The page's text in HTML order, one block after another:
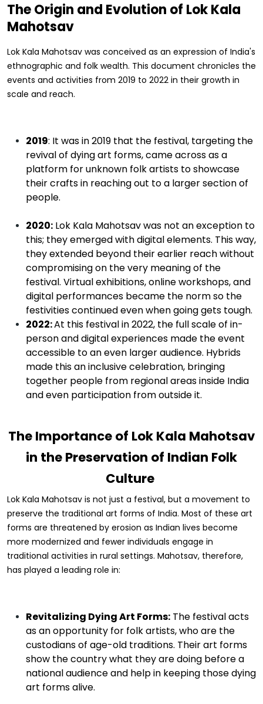
The Origin and Evolution of Lok Kala
Mahotsav
Lok Kala Mahotsav was conceived as an expression of India's
ethnographic and folk wealth. This document chronicles the
events and activities from 2019 to 2022 in their growth in
scale and reach.
2019: It was in 2019 that the festival, targeting the
revival of dying art forms, came across as a
platform for unknown folk artists to showcase
their crafts in reaching out to a larger section of
people.
2020: Lok Kala Mahotsav was not an exception to
this; they emerged with digital elements. This way,
they extended beyond their earlier reach without
compromising on the very meaning of the
festival. Virtual exhibitions, online workshops, and
digital performances became the norm so the
festivities continued even when going gets tough.
2022:At this festival in 2022, the full scale of in-
person and digital experiences made the event
accessible to an even larger audience. Hybrids
made this an inclusive celebration, bringing
together people from regional areas inside India
and even participation from outside it.
The Importance of Lok Kala Mahotsav
in the Preservation of Indian Folk
Culture
Lok Kala Mahotsav is not just a festival, but a movement to
preserve the traditional art forms of India. Most of these art
forms are threatened by erosion as Indian lives become
more modernized and fewer individuals engage in
traditional activities in rural settings. Mahotsav, therefore,
has played a leading role in:
Revitalizing Dying Art Forms: The festival acts
as an opportunity for folk artists, who are the
custodians of age-old traditions. Their art forms
show the country what they are doing before a
national audience and help in keeping those dying
art forms alive.